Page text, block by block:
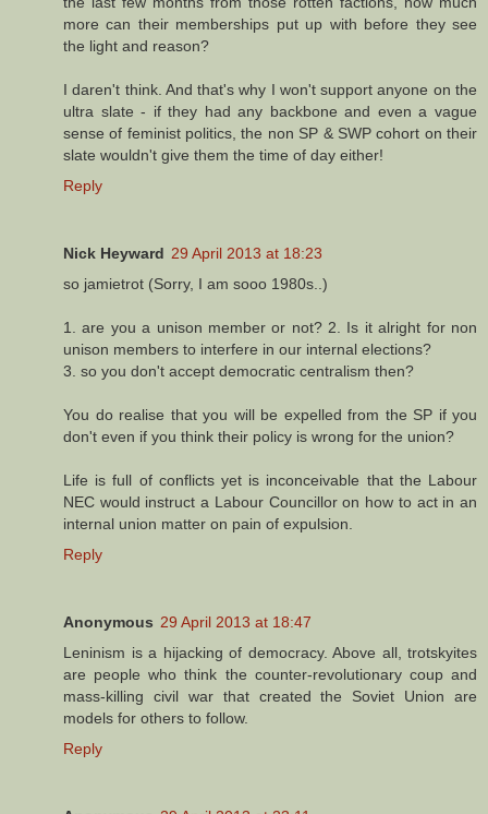
more can their memberships put up with before they see
the light and reason?
I daren't think. And that's why I won't support anyone on the
ultra slate - if they had any backbone and even a vague
sense of feminist politics, the non SP & SWP cohort on their
slate wouldn't give them the time of day either!
Reply
Nick Heyward 29 April 2013 at 18:23
so jamietrot (Sorry, I am sooo 1980s..)
1. are you a unison member or not? 2. Is it alright for non
unison members to interfere in our internal elections?
3. so you don't accept democratic centralism then?
You do realise that you will be expelled from the SP if you
don't even if you think their policy is wrong for the union?
Life is full of conflicts yet is inconceivable that the Labour
NEC would instruct a Labour Councillor on how to act in an
internal union matter on pain of expulsion.
Reply
Anonymous 29 April 2013 at 18:47
Leninism is a hijacking of democracy. Above all, trotskyites
are people who think the counter-revolutionary coup and
mass-killing civil war that created the Soviet Union are
models for others to follow.
Reply